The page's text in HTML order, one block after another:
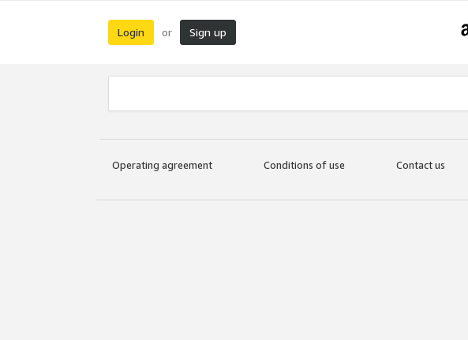
Login or Sign up
Operating agreement Conditions of use Contact us